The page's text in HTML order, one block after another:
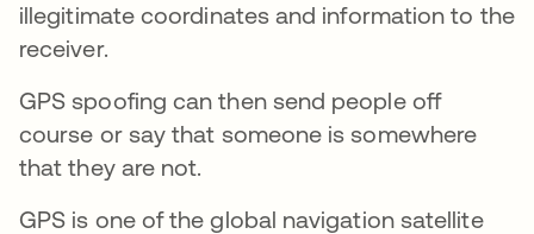
illegitimate coordinates and information to the
receiver.
GPS spoofing can then send people off
course or say that someone is somewhere
that they are not.
GPS is one of the global navigation satellite